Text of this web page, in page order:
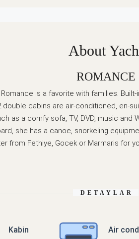
About
ROMANCE
is a favorite with families.
double cabins are air-conditioned, en-
as a comfy sofa, TV, DVD, music
she has a canoe, snorkeling
from Fethiye, Gocek or Marmaris for
DETAYLAR
Kabin
Air